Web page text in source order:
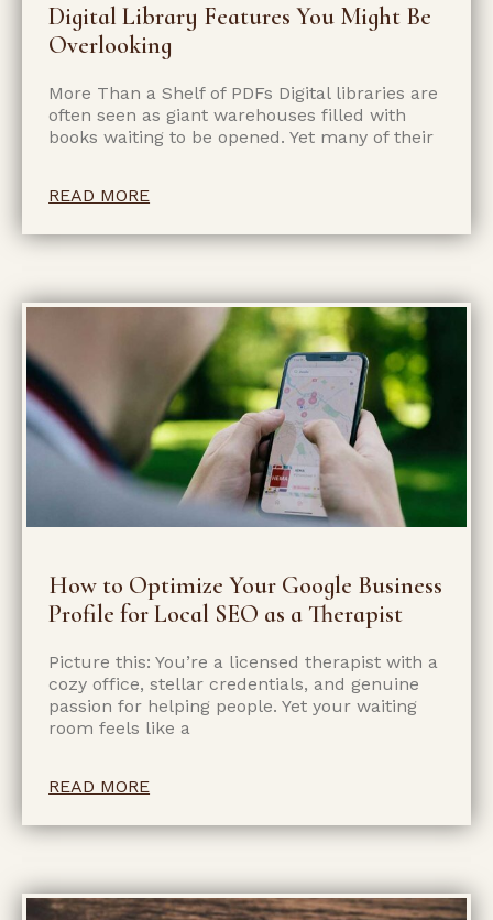
Digital Library Features You Might Be
Overlooking
More Than a Shelf of PDFs Digital libraries are
often seen as giant warehouses filled with
books waiting to be opened. Yet many of their
READ MORE
How to Optimize Your Google Business
Profile for Local SEO as a Therapist
Picture this: You’re a licensed therapist with a
cozy office, stellar credentials, and genuine
passion for helping people. Yet your waiting
room feels like a
READ MORE